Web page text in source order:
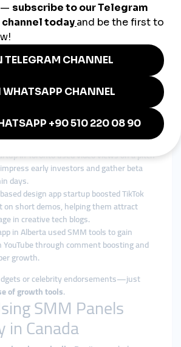
matter. A startup with visible social
shares) appears more trustworthy and
of VCs or angel investors.
How SMM
in Canada
food brand in Vancouver gained traction
using story views and likes to increase
visibility ahead of launch.
in Toronto used video views on a pitch
early investors and gather beta
days.
design app startup boosted TikTok
on short demos, helping them attract
in creative tech blogs.
in Alberta used SMM tools to gain
through comment boosting and
growth.
or celebrity endorsements—just
of growth tools.
SMM Panels
in Canada